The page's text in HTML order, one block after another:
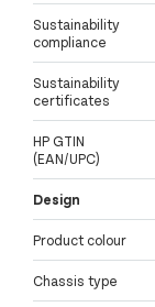
Sustainability
compliance
Sustainability
certificates
HP GTIN
(EAN/UPC)
Design
Product colour
Chassis type